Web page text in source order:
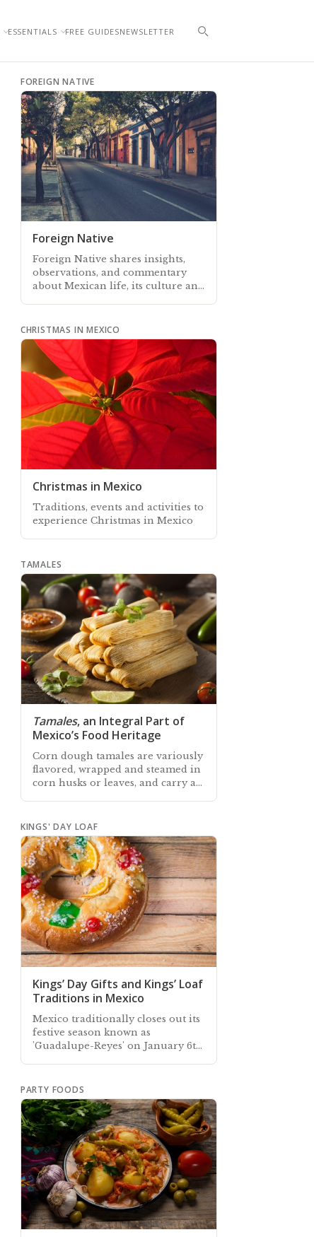
ESSENTIALS FREE GUIDESNEWSLETTER
FOREIGN NATIVE
Foreign Native
Foreign Native shares insights,
observations, and commentary
about Mexican life, its culture and
CHRISTMAS IN MEXICO
Christmas in Mexico
Traditions, events and activities to
experience Christmas in Mexico
TAMALES
Tamales, an Integral Part of
Mexico’s Food Heritage
Corn dough tamales are variously
flavored, wrapped and steamed in
corn husks or leaves, and carry an
KINGS' DAY LOAF
Kings’ Day Gifts and Kings’ Loaf
Traditions in Mexico
Mexico traditionally closes out its
festive season known as
'Guadalupe-Reyes' on January 6th
PARTY FOODS